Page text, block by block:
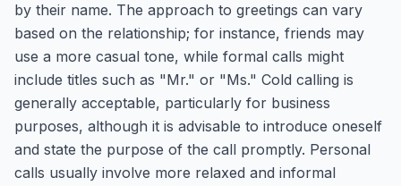
by their name. The approach to greetings can vary
based on the relationship; for instance, friends may
use a more casual tone, while formal calls might
include titles such as "Mr." or "Ms." Cold calling is
generally acceptable, particularly for business
purposes, although it is advisable to introduce oneself
and state the purpose of the call promptly. Personal
calls usually involve more relaxed and informal